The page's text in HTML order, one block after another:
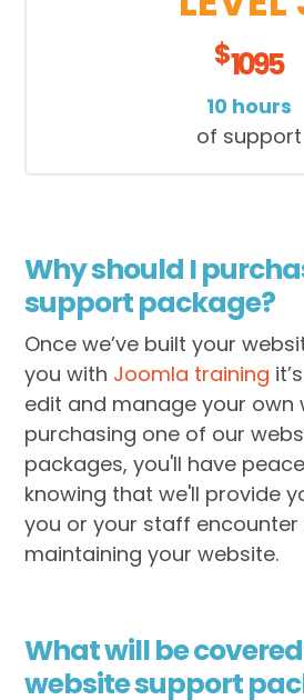
$1095
10 hours
of support
Why should I
support package?
Once we’ve built your
you with Joomla training
edit and manage your own
purchasing one of our
packages, you'll have
knowing that we'll provide
you or your staff encounter
maintaining your website.
What will be
website support